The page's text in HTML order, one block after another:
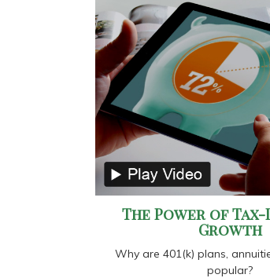
The Power of
Growth
Why are 401(k) plans,
popular?